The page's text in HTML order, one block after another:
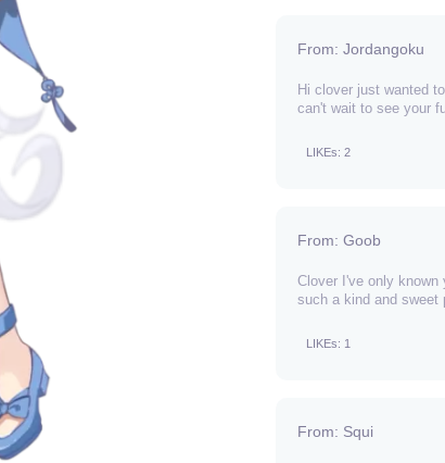
From: Jordangoku
Hi clover just wanted
can't wait to see your
LIKEs: 2
From: Goob
Clover I've only known
such a kind and sweet
LIKEs: 1
From: Squi